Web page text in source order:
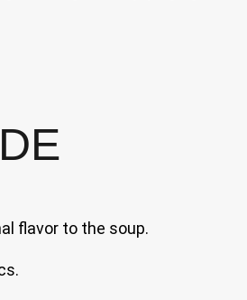
flavor to the soup.